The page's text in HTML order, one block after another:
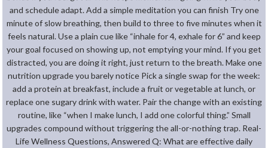
and schedule adapt. Add a simple meditation you can finish Try one
minute of slow breathing, then build to three to five minutes when it
feels natural. Use a plain cue like “inhale for 4, exhale for 6” and keep
your goal focused on showing up, not emptying your mind. If you get
distracted, you are doing it right, just return to the breath. Make one
nutrition upgrade you barely notice Pick a single swap for the week:
add a protein at breakfast, include a fruit or vegetable at lunch, or
replace one sugary drink with water. Pair the change with an existing
routine, like “when I make lunch, I add one colorful thing.” Small
upgrades compound without triggering the all-or-nothing trap. Real-
Life Wellness Questions, Answered Q: What are effective daily